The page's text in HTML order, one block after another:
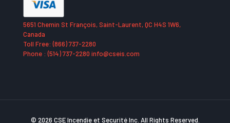
5651 Chemin St François, Saint-Laurent, QC H4S 1W6,
Canada
Toll Free: (866) 737-2280
Phone : (514) 737-2280 info@cseis.com
© 2026 CSE Incendie et Securité Inc. All Rights Reserved.